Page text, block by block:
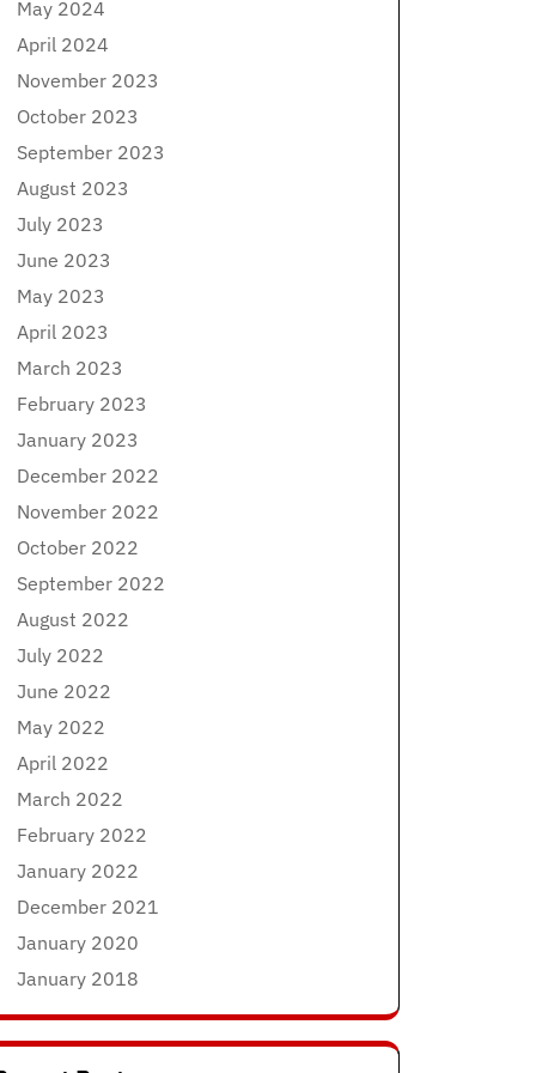
May 2024
April 2024
November 2023
October 2023
September 2023
August 2023
July 2023
June 2023
May 2023
April 2023
March 2023
February 2023
January 2023
December 2022
November 2022
October 2022
September 2022
August 2022
July 2022
June 2022
May 2022
April 2022
March 2022
February 2022
January 2022
December 2021
January 2020
January 2018